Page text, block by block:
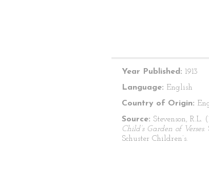
Year Published: 1913
Language: English
Country of Origin:
Source: Stevenson, R.L.
Child’s Garden of Verses.
Schuster Children’s.